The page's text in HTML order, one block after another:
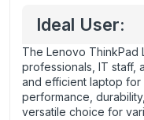
Ideal User:
The Lenovo ThinkPad
professionals, IT staff,
and efficient laptop for
performance,
versatile choice for